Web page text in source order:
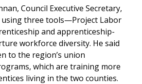
Council Executive Secretary,
using three tools—Project Labor
and apprenticeship-
workforce diversity. He said
to the region’s union
which are training more
living in the two counties.